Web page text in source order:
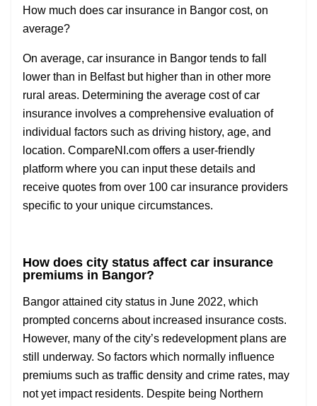
How much does car insurance in Bangor cost, on
average?
On average, car insurance in Bangor tends to fall
lower than in Belfast but higher than in other more
rural areas. Determining the average cost of car
insurance involves a comprehensive evaluation of
individual factors such as driving history, age, and
location. CompareNI.com offers a user-friendly
platform where you can input these details and
receive quotes from over 100 car insurance providers
specific to your unique circumstances.
How does city status affect car insurance
premiums in Bangor?
Bangor attained city status in June 2022, which
prompted concerns about increased insurance costs.
However, many of the city’s redevelopment plans are
still underway. So factors which normally influence
premiums such as traffic density and crime rates, may
not yet impact residents. Despite being Northern